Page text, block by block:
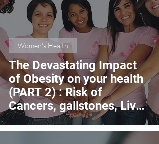
The Devastating Impact
of Obesity on your health
(PART 2) : Risk of
Cancers, gallstones, Liver
Disease & Infertility
Women's Health